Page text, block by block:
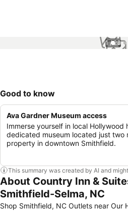
1 / 23
Good to know
Ava Gardner Museum access
Immerse yourself in local Hollywood
dedicated museum located just two
property in downtown Smithfield.
This summary was created by AI and
About Country Inn &
Smithfield-Selma, NC
Shop Smithfield, NC Outlets near Our Hotel Take an